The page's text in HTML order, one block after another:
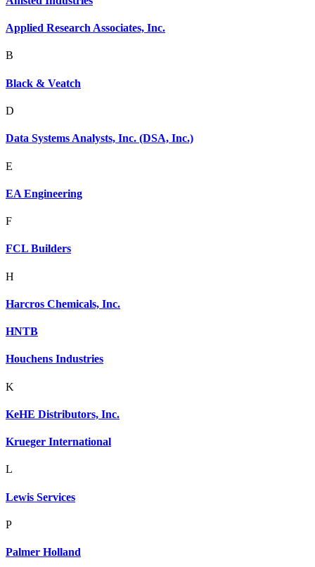
Applied Research Associates, Inc.
B
Black & Veatch
D
Data Systems Analysts, Inc. (DSA, Inc.)
E
EA Engineering
F
FCL Builders
H
Harcros Chemicals, Inc.
HNTB
Houchens Industries
K
KeHE Distributors, Inc.
Krueger International
L
Lewis Services
P
Palmer Holland